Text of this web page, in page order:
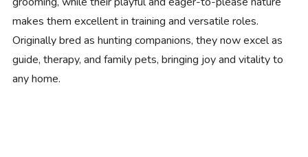
makes them excellent in training and versatile roles.
Originally bred as hunting companions, they now excel as
guide, therapy, and family pets, bringing joy and vitality to
any home.